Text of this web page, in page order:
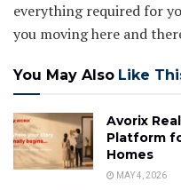
everything required for
you moving here and
You May Also Like
Avorix
Platform
Homes
MAY 4, 2026